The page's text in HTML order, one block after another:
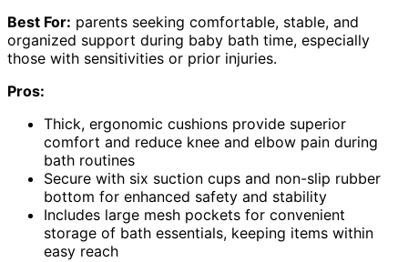
Best For: parents seeking comfortable, stable, and
organized support during baby bath time, especially
those with sensitivities or prior injuries.
Pros:
Thick, ergonomic cushions provide superior
comfort and reduce knee and elbow pain during
bath routines
Secure with six suction cups and non-slip rubber
bottom for enhanced safety and stability
Includes large mesh pockets for convenient
storage of bath essentials, keeping items within
easy reach